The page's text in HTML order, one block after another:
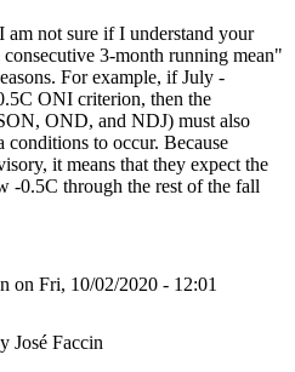
am not sure if I understand your
3-month running mean"
For example, if July -
ONI criterion, then the
OND, and NDJ) must also
to occur. Because
it means that they expect the
-0.5C through the rest of the fall
on Fri, 10/02/2020 - 12:01
José Faccin